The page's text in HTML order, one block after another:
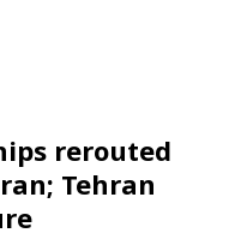
rerouted
Tehran